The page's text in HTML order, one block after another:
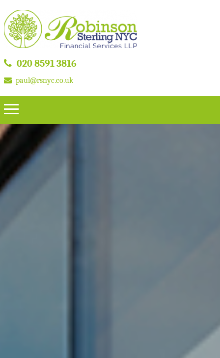
020 8591 3816
paul@rsnyc.co.uk